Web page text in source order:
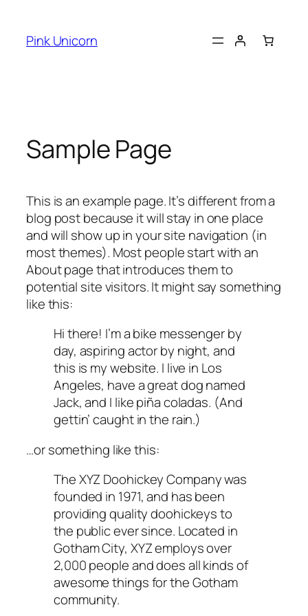
content
Pink Unicorn
Sample Page
This is an example page. It’s different from a
blog post because it will stay in one place
and will show up in your site navigation (in
most themes). Most people start with an
About page that introduces them to
potential site visitors. It might say something
like this:
Hi there! I’m a bike messenger by
day, aspiring actor by night, and
this is my website. I live in Los
Angeles, have a great dog named
Jack, and I like piña coladas. (And
gettin’ caught in the rain.)
…or something like this:
The XYZ Doohickey Company was
founded in 1971, and has been
providing quality doohickeys to
the public ever since. Located in
Gotham City, XYZ employs over
2,000 people and does all kinds of
awesome things for the Gotham
community.